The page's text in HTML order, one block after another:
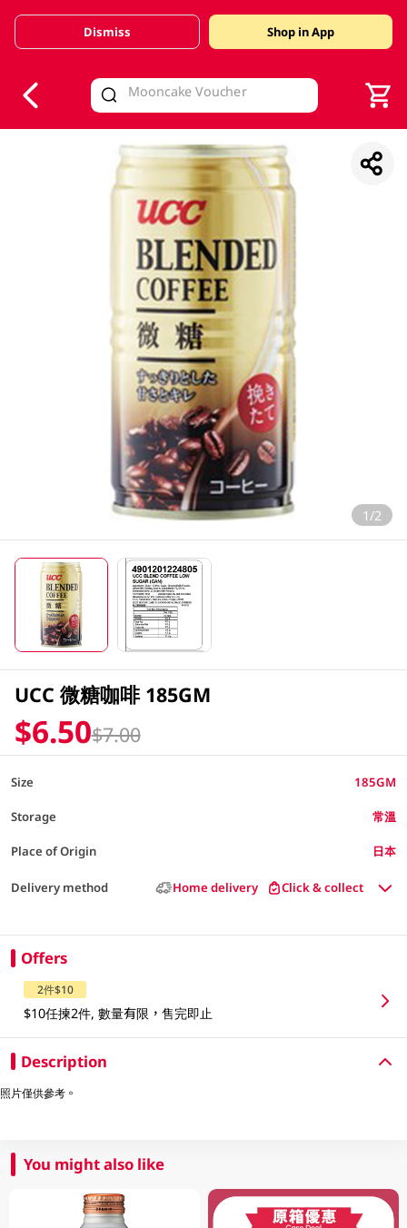
Valid Until 30 June 2026
Dismiss Shop in App
1/2
UCC 微糖咖啡 185GM
$6.50$7.00
Size 185GM
Storage 常溫
Place of Origin 日本
Delivery method Home delivery Click & collect
Offers
2件$10
$10任揀2件, 數量有限，售完即止
Description
照片僅供參考。
You might also like